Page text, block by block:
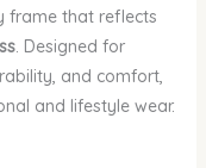
frame that reflects
. Designed for
and comfort,
and lifestyle wear.